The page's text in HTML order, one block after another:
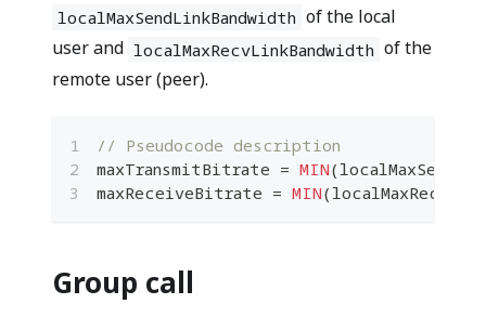
localMaxSendLinkBandwidth of the local
user and localMaxRecvLinkBandwidth of the
remote user (peer).
// Pseudocode description
maxTransmitBitrate = MIN(
maxReceiveBitrate = MIN(
Group call